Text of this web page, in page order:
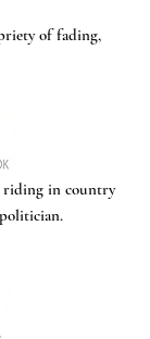
of fading,
riding in country